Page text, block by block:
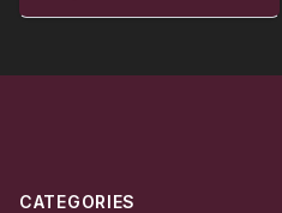
CATEGORIES